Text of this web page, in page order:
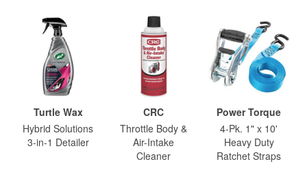
Turtle Wax
Hybrid Solutions
3-in-1 Detailer
CRC
Throttle Body &
Air-Intake
Cleaner
Power Torque
4-Pk. 1" x 10'
Heavy Duty
Ratchet Straps